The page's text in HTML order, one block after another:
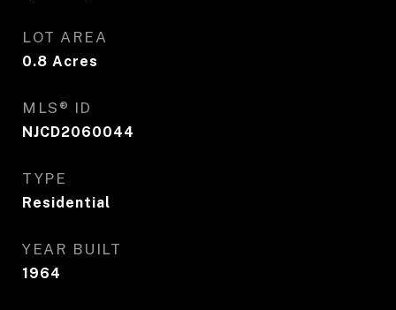
LOT AREA
0.8 Acres
MLS® ID
NJCD2060044
TYPE
Residential
YEAR BUILT
1964